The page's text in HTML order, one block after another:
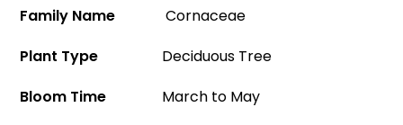
$1,710.00.
$1,282.00.
Family Name
Cornaceae
Plant Type
Deciduous Tree
Bloom Time
March to May